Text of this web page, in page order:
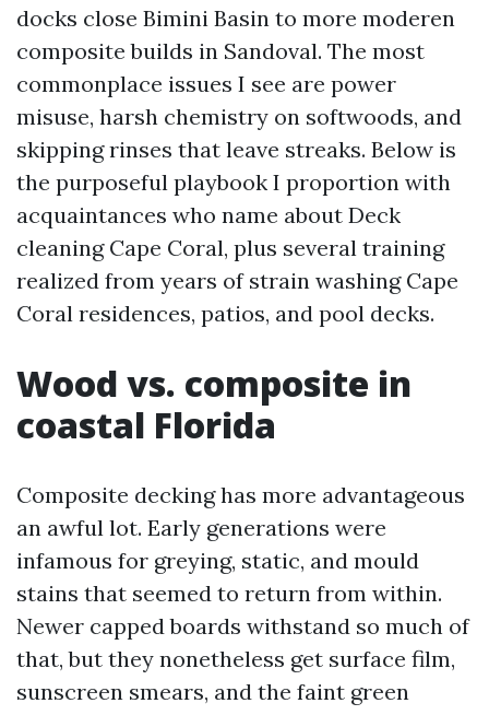
docks close Bimini Basin to more moderen
composite builds in Sandoval. The most
commonplace issues I see are power
misuse, harsh chemistry on softwoods, and
skipping rinses that leave streaks. Below is
the purposeful playbook I proportion with
acquaintances who name about Deck
cleaning Cape Coral, plus several training
realized from years of strain washing Cape
Coral residences, patios, and pool decks.
Wood vs. composite in
coastal Florida
Composite decking has more advantageous
an awful lot. Early generations were
infamous for greying, static, and mould
stains that seemed to return from within.
Newer capped boards withstand so much of
that, but they nonetheless get surface film,
sunscreen smears, and the faint green